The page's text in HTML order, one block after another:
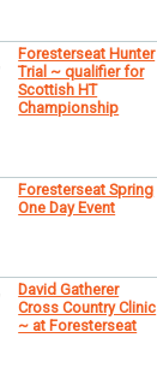
Foresterseat Hunter
Trial ~ qualifier for
Scottish HT
Championship
Foresterseat Spring
One Day Event
David Gatherer
Cross Country Clinic
~ at Foresterseat